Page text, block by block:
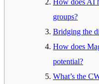
How does AI
groups?
Bridging the
How does
potential?
What’s the